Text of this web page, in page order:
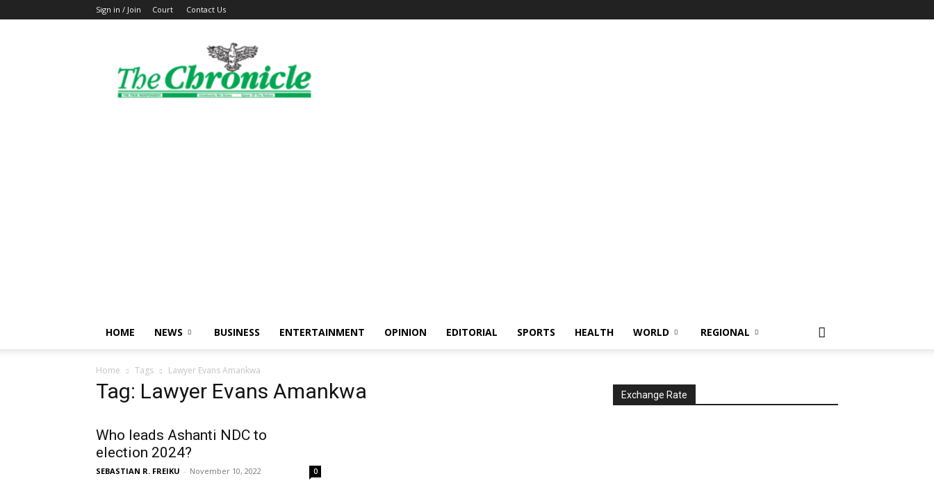
Sign in / Join Court Contact Us
The
Ghanaian
Chronicle
HOME NEWS BUSINESS ENTERTAINMENT OPINION EDITORIAL SPORTS HEALTH WORLD REGIONAL
Home Tags Lawyer Evans Amankwa
Tag: Lawyer Evans Amankwa
Who leads Ashanti NDC to
election 2024?
SEBASTIAN R. FREIKU - November 10, 2022 0
Exchange Rate